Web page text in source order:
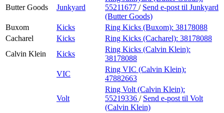
Butter Goods Junkyard
55211677 / Send e-post til Junkyard
(Butter Goods)
Buxom
Kicks Ring Kicks (Buxom): 38178088
Cacharel
Kicks Ring Kicks (Cacharel): 38178088
Calvin Klein
Kicks
Ring Kicks (Calvin Klein):
38178088
VIC
Ring VIC (Calvin Klein):
47882663
Volt
Ring Volt (Calvin Klein):
55219336 / Send e-post til Volt
(Calvin Klein)